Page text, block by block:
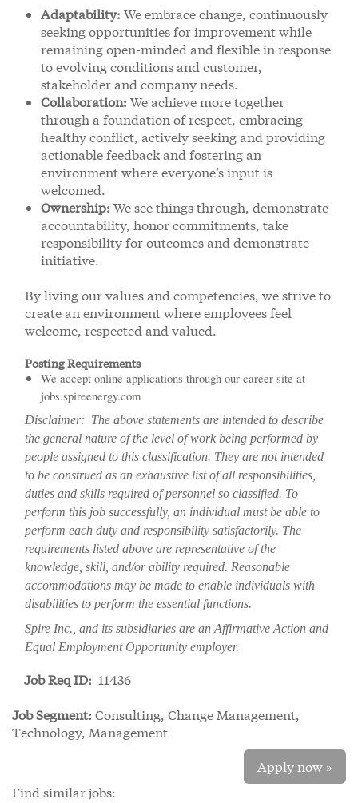
Adaptability: We embrace change, continuously
seeking opportunities for improvement while
remaining open-minded and flexible in response
to evolving conditions and customer,
stakeholder and company needs.
Collaboration: We achieve more together
through a foundation of respect, embracing
healthy conflict, actively seeking and providing
actionable feedback and fostering an
environment where everyone’s input is
welcomed.
Ownership: We see things through, demonstrate
accountability, honor commitments, take
responsibility for outcomes and demonstrate
initiative.
By living our values and competencies, we strive to
create an environment where employees feel
welcome, respected and valued.
Posting Requirements
We accept online applications through our career site at
jobs.spireenergy.com
Disclaimer: The above statements are intended to describe
the general nature of the level of work being performed by
people assigned to this classification. They are not intended
to be construed as an exhaustive list of all responsibilities,
duties and skills required of personnel so classified. To
perform this job successfully, an individual must be able to
perform each duty and responsibility satisfactorily. The
requirements listed above are representative of the
knowledge, skill, and/or ability required. Reasonable
accommodations may be made to enable individuals with
disabilities to perform the essential functions.
Spire Inc., and its subsidiaries are an Affirmative Action and
Equal Employment Opportunity employer.
Job Req ID: 11436
Job Segment: Consulting, Change Management,
Technology, Management
Apply now »
Find similar jobs: